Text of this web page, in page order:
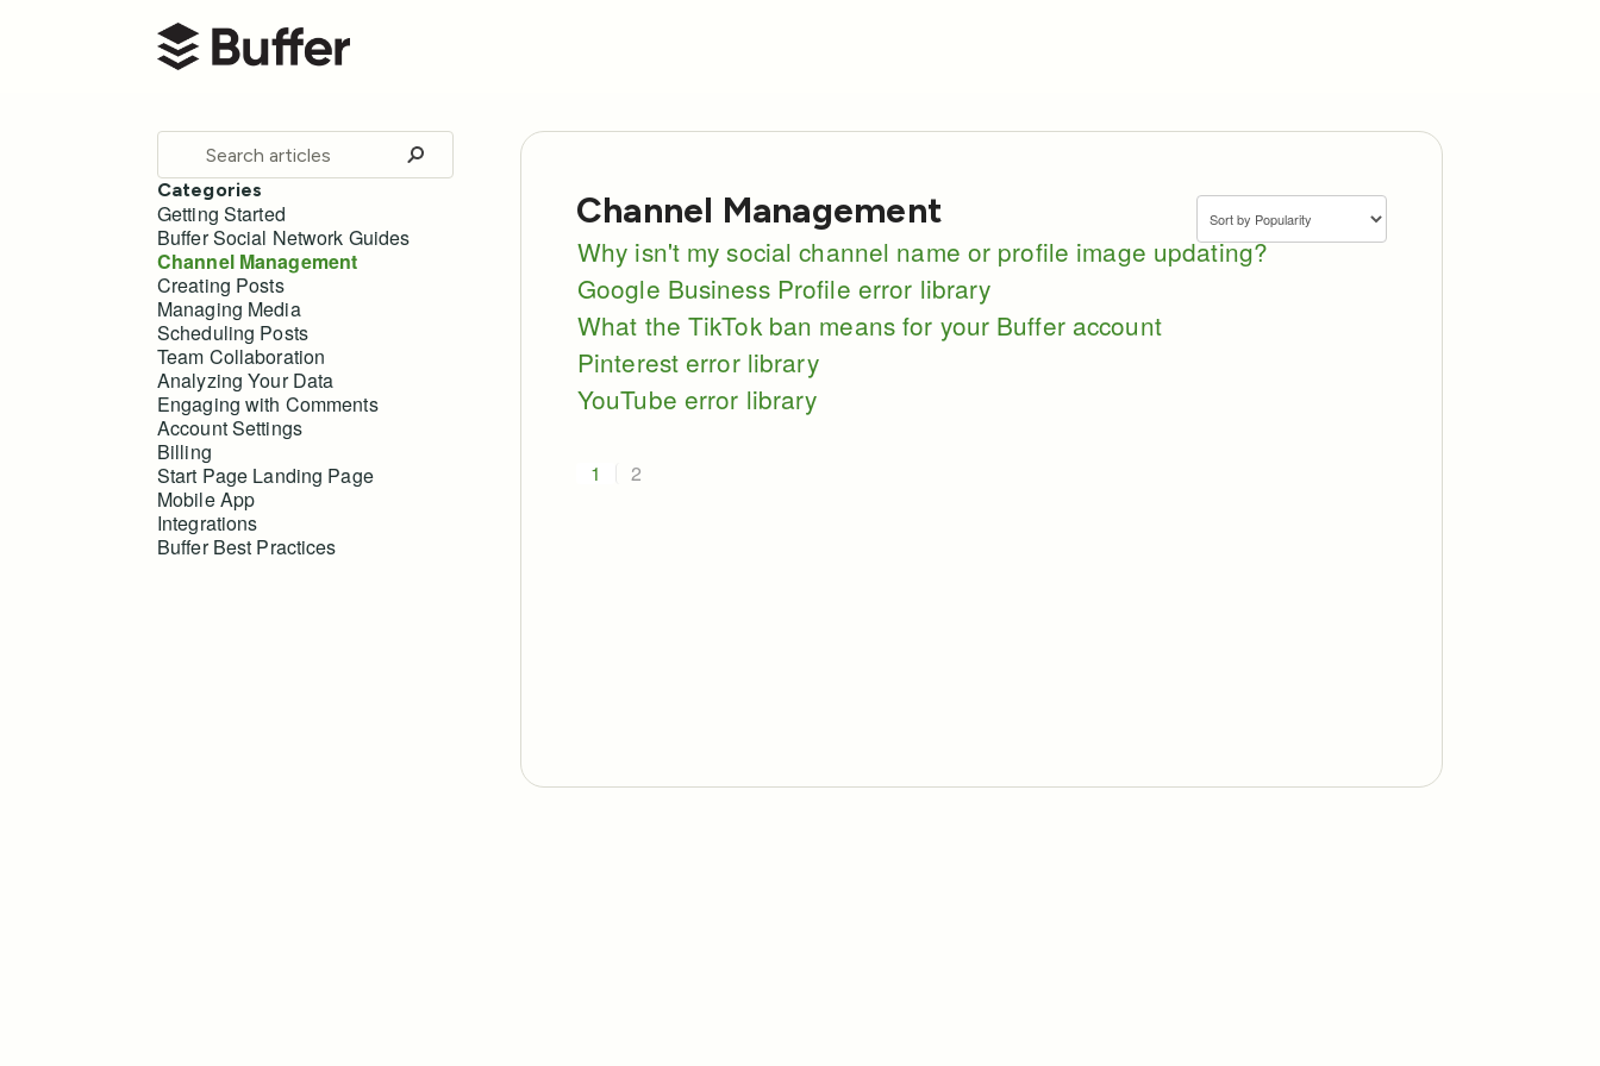
Buffer Help Center
Channel Management
Why isn't my social channel name or profile image updating?
Google Business Profile error library
What the TikTok ban means for your Buffer account
Pinterest error library
YouTube error library
1 2
Toggle
Search
Categories
Getting Started
Buffer Social Network Guides
Channel Management
Creating Posts
Managing Media
Scheduling Posts
Team Collaboration
Analyzing Your Data
Engaging with Comments
Account Settings
Billing
Start Page Landing Page
Mobile App
Integrations
Buffer Best Practices